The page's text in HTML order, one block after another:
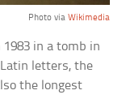
Photo via Wikimedia
in a tomb in
letters, the
the longest